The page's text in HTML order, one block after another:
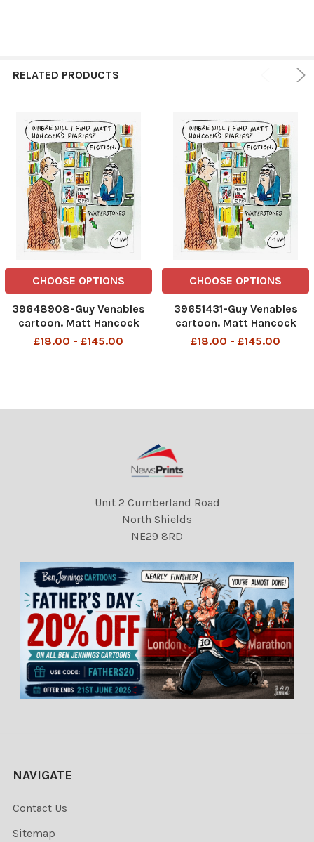
RELATED PRODUCTS
CHOOSE OPTIONS
39648908-Guy Venables
cartoon. Matt Hancock
diaries.
£18.00 - £145.00
CHOOSE OPTIONS
39651431-Guy Venables
cartoon. Matt Hancock
diaries.
£18.00 - £145.00
Unit 2 Cumberland Road
North Shields
NE29 8RD
NAVIGATE
Contact Us
Sitemap